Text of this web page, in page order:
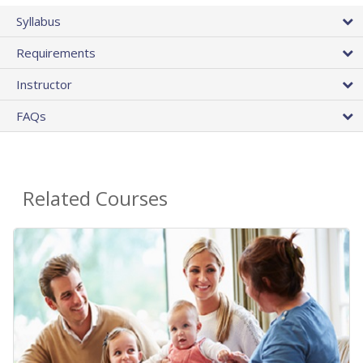
Syllabus
Requirements
Instructor
FAQs
Related Courses